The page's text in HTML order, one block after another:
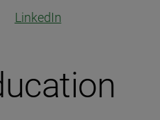
LinkedIn